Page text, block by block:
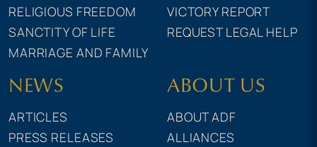
RELIGIOUS FREEDOM
SANCTITY OF LIFE
MARRIAGE AND FAMILY
VICTORY REPORT
REQUEST LEGAL HELP
NEWS
ARTICLES
PRESS RELEASES
ABOUT US
ABOUT ADF
ALLIANCES